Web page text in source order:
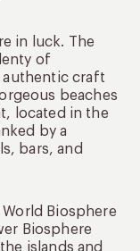
in luck. The
of
authentic craft
beaches
located in the
by a
bars, and
World Biosphere
Biosphere
islands and